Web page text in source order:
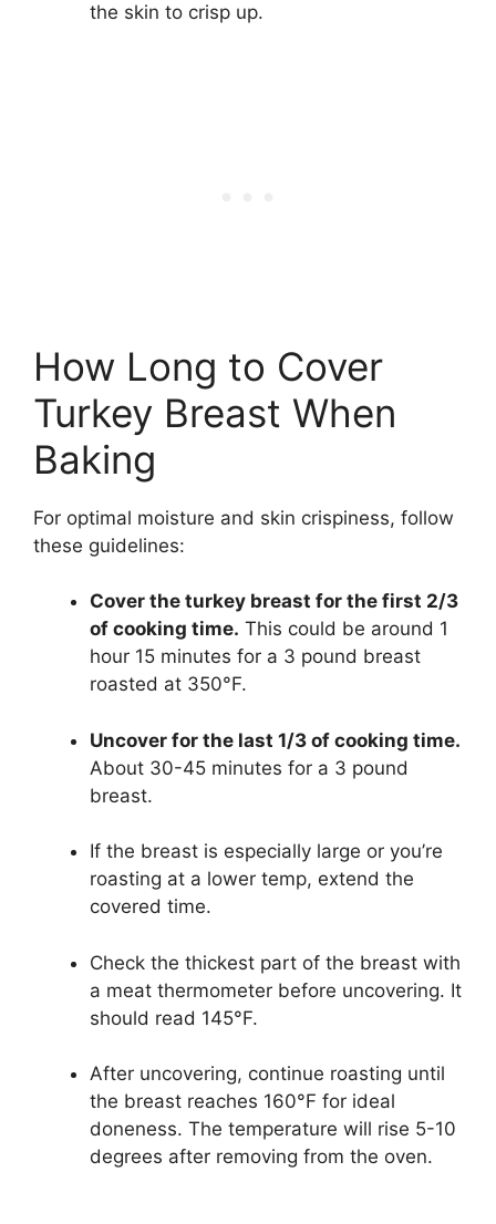
the skin to crisp up.
How Long to Cover
Turkey Breast When
Baking
For optimal moisture and skin crispiness, follow
these guidelines:
Cover the turkey breast for the first 2/3
of cooking time. This could be around 1
hour 15 minutes for a 3 pound breast
roasted at 350°F.
Uncover for the last 1/3 of cooking time.
About 30-45 minutes for a 3 pound
breast.
If the breast is especially large or you’re
roasting at a lower temp, extend the
covered time.
Check the thickest part of the breast with
a meat thermometer before uncovering. It
should read 145°F.
After uncovering, continue roasting until
the breast reaches 160°F for ideal
doneness. The temperature will rise 5-10
degrees after removing from the oven.